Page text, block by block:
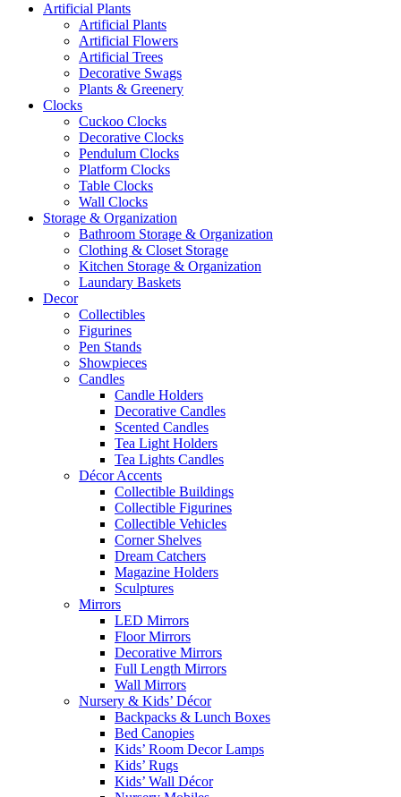
Artificial Plants
Artificial Plants
Artificial Flowers
Artificial Trees
Decorative Swags
Plants & Greenery
Clocks
Cuckoo Clocks
Decorative Clocks
Pendulum Clocks
Platform Clocks
Table Clocks
Wall Clocks
Storage & Organization
Bathroom Storage & Organization
Clothing & Closet Storage
Kitchen Storage & Organization
Laundary Baskets
Decor
Collectibles
Figurines
Pen Stands
Showpieces
Candles
Candle Holders
Decorative Candles
Scented Candles
Tea Light Holders
Tea Lights Candles
Décor Accents
Collectible Buildings
Collectible Figurines
Collectible Vehicles
Corner Shelves
Dream Catchers
Magazine Holders
Sculptures
Mirrors
LED Mirrors
Floor Mirrors
Decorative Mirrors
Full Length Mirrors
Wall Mirrors
Nursery & Kids’ Décor
Backpacks & Lunch Boxes
Bed Canopies
Kids’ Room Decor Lamps
Kids’ Rugs
Kids’ Wall Décor